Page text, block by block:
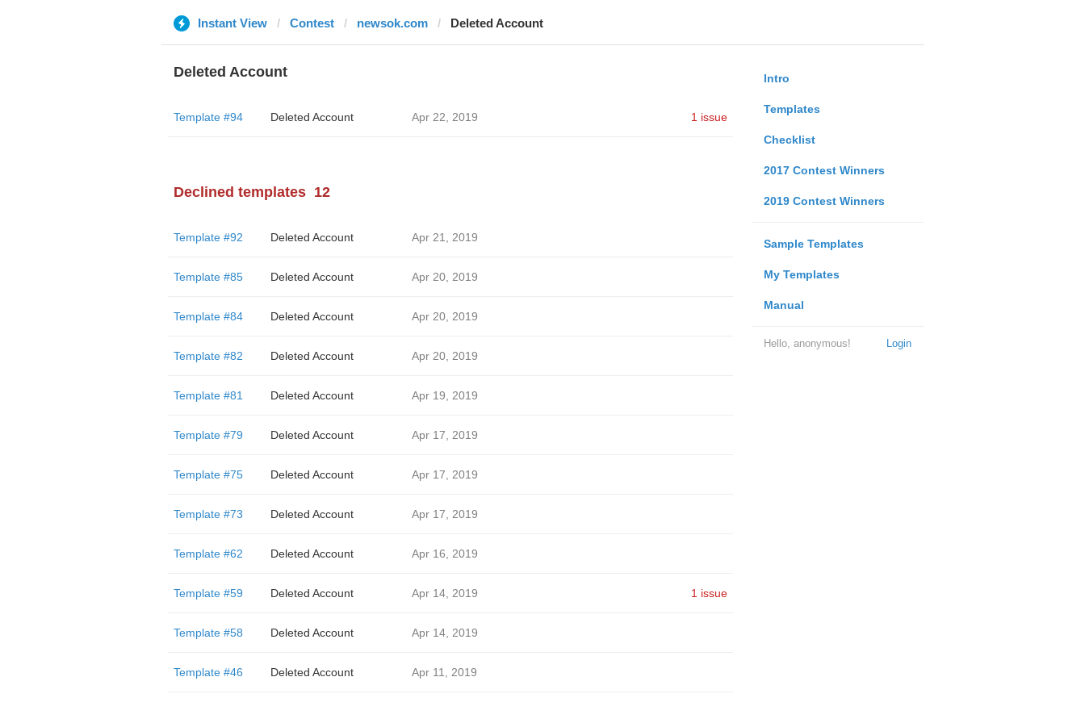
Instant View Contest newsok.com Deleted Account
Intro
Templates
Checklist
2017 Contest Winners
2019 Contest Winners
Sample Templates
My Templates
Manual
Login
Hello, anonymous!
Deleted Account
Template #94 Deleted Account Apr 22, 2019 1 issue
Declined templates 12
Template #92 Deleted Account Apr 21, 2019
Template #85 Deleted Account Apr 20, 2019
Template #84 Deleted Account Apr 20, 2019
Template #82 Deleted Account Apr 20, 2019
Template #81 Deleted Account Apr 19, 2019
Template #79 Deleted Account Apr 17, 2019
Template #75 Deleted Account Apr 17, 2019
Template #73 Deleted Account Apr 17, 2019
Template #62 Deleted Account Apr 16, 2019
Template #59 Deleted Account Apr 14, 2019 1 issue
Template #58 Deleted Account Apr 14, 2019
Template #46 Deleted Account Apr 11, 2019